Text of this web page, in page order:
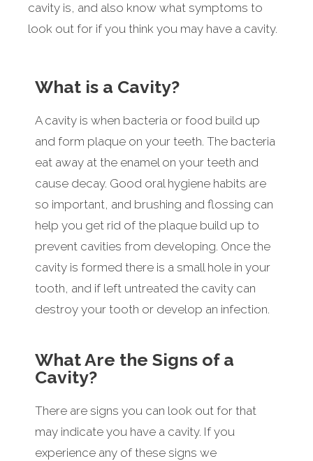
cavity is, and also know what symptoms to
look out for if you think you may have a cavity.
What is a Cavity?
A cavity is when bacteria or food build up
and form plaque on your teeth. The bacteria
eat away at the enamel on your teeth and
cause decay. Good oral hygiene habits are
so important, and brushing and flossing can
help you get rid of the plaque build up to
prevent cavities from developing. Once the
cavity is formed there is a small hole in your
tooth, and if left untreated the cavity can
destroy your tooth or develop an infection.
What Are the Signs of a
Cavity?
There are signs you can look out for that
may indicate you have a cavity. If you
experience any of these signs we